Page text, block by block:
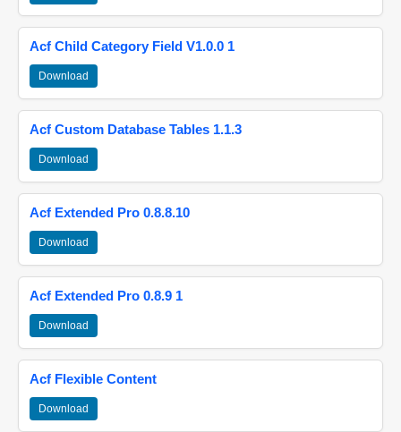
Acf Child Category Field V1.0.0 1
Download
Acf Custom Database Tables 1.1.3
Download
Acf Extended Pro 0.8.8.10
Download
Acf Extended Pro 0.8.9 1
Download
Acf Flexible Content
Download